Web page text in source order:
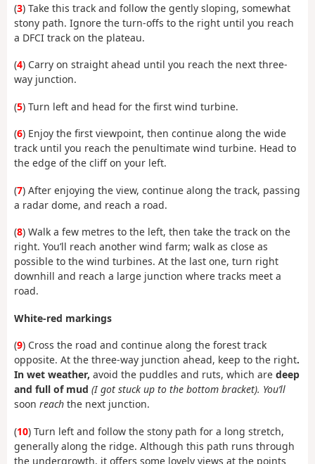
(3) Take this track and follow the gently sloping, somewhat
stony path. Ignore the turn-offs to the right until you reach
a DFCI track on the plateau.
(4) Carry on straight ahead until you reach the next three-
way junction.
(5) Turn left and head for the first wind turbine.
(6) Enjoy the first viewpoint, then continue along the wide
track until you reach the penultimate wind turbine. Head to
the edge of the cliff on your left.
(7) After enjoying the view, continue along the track, passing
a radar dome, and reach a road.
(8) Walk a few metres to the left, then take the track on the
right. You’ll reach another wind farm; walk as close as
possible to the wind turbines. At the last one, turn right
downhill and reach a large junction where tracks meet a
road.
White-red markings
(9) Cross the road and continue along the forest track
opposite. At the three-way junction ahead, keep to the right.
In wet weather, avoid the puddles and ruts, which are deep
and full of mud (I got stuck up to the bottom bracket). You’ll
soon reach the next junction.
(10) Turn left and follow the stony path for a long stretch,
generally along the ridge. Although this path runs through
the undergrowth, it offers some lovely views at the points